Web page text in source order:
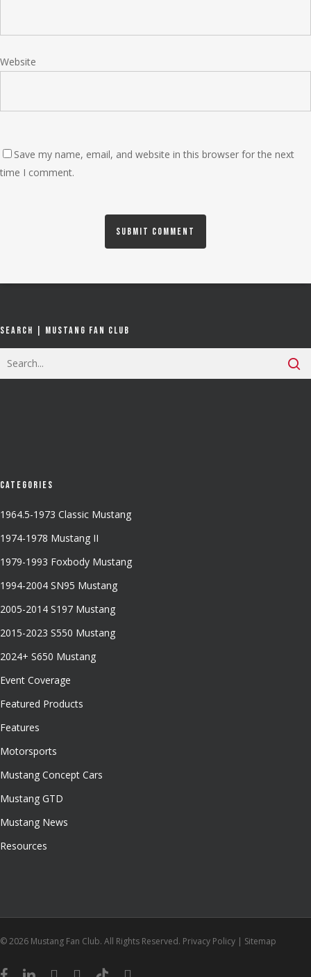
Website
Save my name, email, and website in this browser for the next
time I comment.
Search | Mustang Fan Club
Categories
1964.5-1973 Classic Mustang
1974-1978 Mustang II
1979-1993 Foxbody Mustang
1994-2004 SN95 Mustang
2005-2014 S197 Mustang
2015-2023 S550 Mustang
2024+ S650 Mustang
Event Coverage
Featured Products
Features
Motorsports
Mustang Concept Cars
Mustang GTD
Mustang News
Resources
© 2026 Mustang Fan Club. All Rights Reserved. Privacy Policy | Sitemap
facebooklinkedinyoutubeinstagram
tiktok email